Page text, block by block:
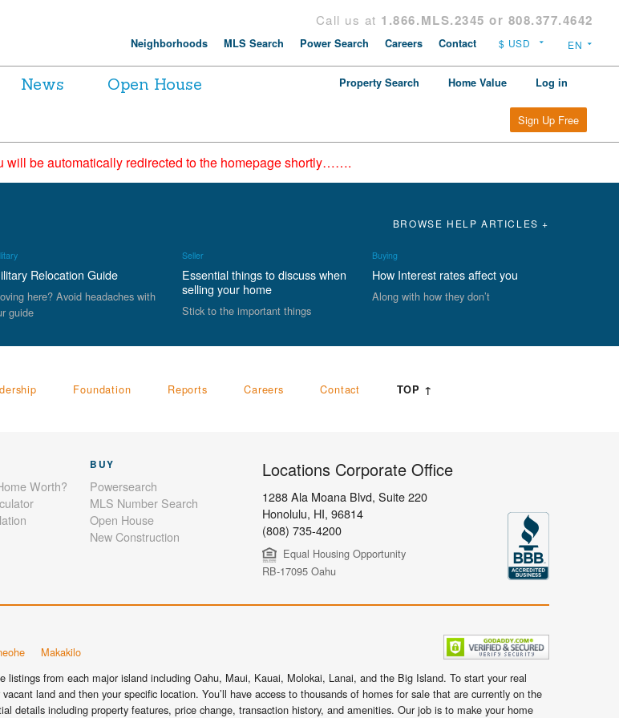
Call us at 1.866.MLS.2345 or 808.377.4642
Neighborhoods MLS Search Power Search Careers Contact
News
Open House
Property Search Home Value Log in
Sign Up Free
will be automatically redirected to the homepage shortly…….
BROWSE HELP ARTICLES +
Relocation Guide
here? Avoid headaches with
guide
Seller
Essential things to discuss when
selling your home
Stick to the important things
Buying
How Interest rates affect you
Along with how they don’t
Foundation Reports Careers Contact TOP ↑
Worth?
BUY
Powersearch
MLS Number Search
Open House
New Construction
Locations Corporate Office
1288 Ala Moana Blvd, Suite 220
Honolulu, HI, 96814
(808) 735-4200
Equal Housing Opportunity
RB-17095 Oahu
Makakilo
listings from each major island including Oahu, Maui, Kauai, Molokai, Lanai, and the Big Island. To start your real
land and then your specific location. You’ll have access to thousands of homes for sale that are currently on the
details including property features, price change, transaction history, and amenities. Our job is to make your home